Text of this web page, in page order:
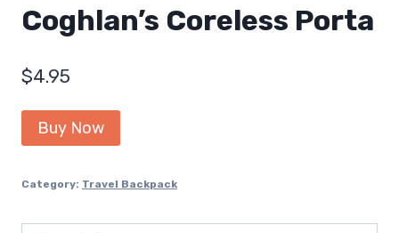
Coghlan’s Coreless Porta
$4.95
Buy Now
Category: Travel Backpack